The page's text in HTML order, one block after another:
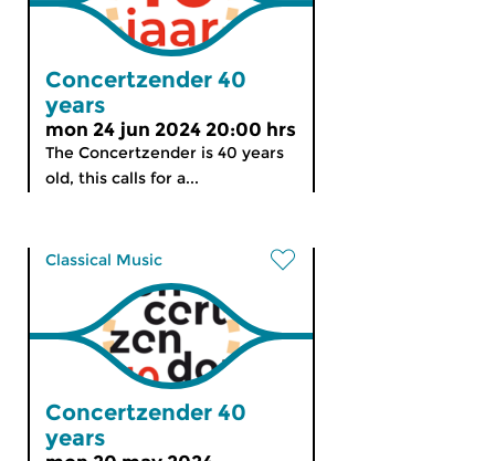
Concertzender 40
years
mon 24 jun 2024 20:00 hrs
The Concertzender is 40 years
old, this calls for a...
Classical Music
Concertzender 40
years